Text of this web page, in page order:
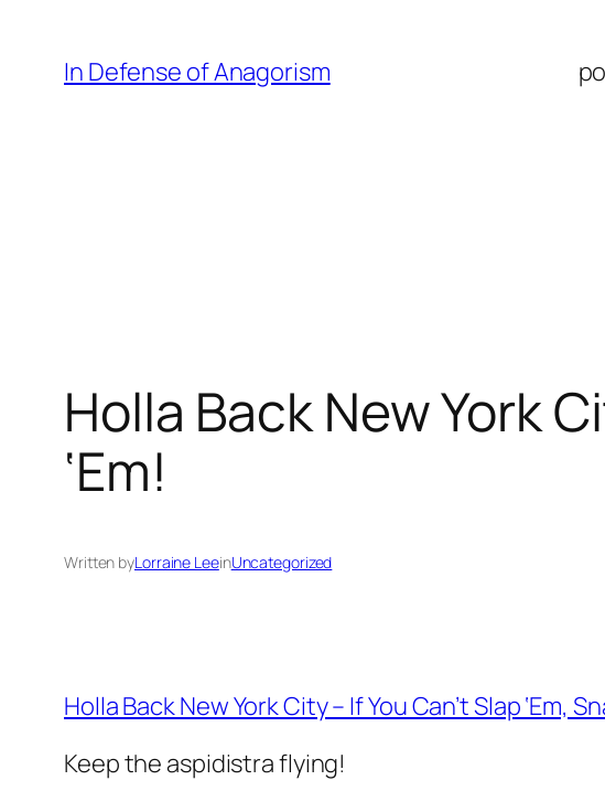
content
In Defense of Anagorism
Holla Back New York
‘Em!
Written byLorraine LeeinUncategorized
Holla Back New York City – If You Can’t Slap ‘Em,
Keep the aspidistra flying!